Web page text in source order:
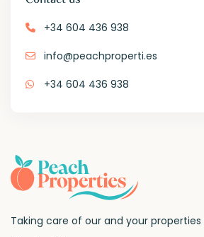
+34 604 436 938
info@peachproperti.es
+34 604 436 938
Taking care of our and your